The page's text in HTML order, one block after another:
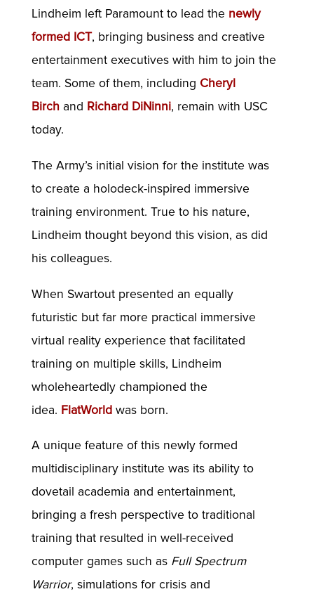
Lindheim left Paramount to lead the newly
formed ICT, bringing business and creative
entertainment executives with him to join the
team. Some of them, including Cheryl
Birchand Richard DiNinni, remain with USC
today.
The Army’s initial vision for the institute was
to create a holodeck-inspired immersive
training environment. True to his nature,
Lindheim thought beyond this vision, as did
his colleagues.
When Swartout presented an equally
futuristic but far more practical immersive
virtual reality experience that facilitated
training on multiple skills, Lindheim
wholeheartedly championed the
idea. FlatWorldwas born.
A unique feature of this newly formed
multidisciplinary institute was its ability to
dovetail academia and entertainment,
bringing a fresh perspective to traditional
training that resulted in well-received
computer games such as Full Spectrum
Warrior, simulations for crisis and